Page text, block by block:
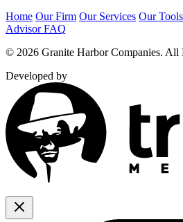
Home Our Firm Our Services Our Tools
Advisor FAQ
© 2026 Granite Harbor Companies. All
Developed by